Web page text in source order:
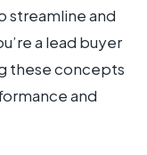
streamline and
a lead buyer
these concepts
and